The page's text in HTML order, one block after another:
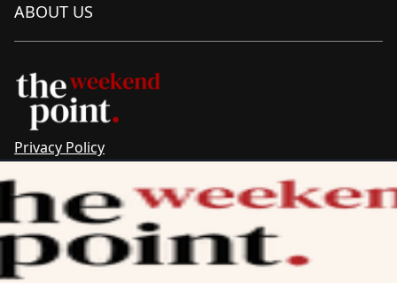
ABOUT US
Privacy Policy
Complaints & Corrections
Newsletter
The Point recognises the ancestral connections and
custodianship of Traditional Owners throughout Australia.